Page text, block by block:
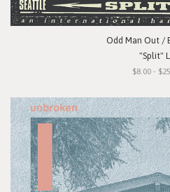
Odd Man Out /
"Split"
$8.00 -